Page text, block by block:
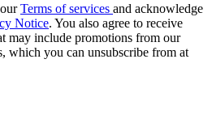
Terms of services and acknowledge
Notice. You also agree to receive
may include promotions from our
which you can unsubscribe from at